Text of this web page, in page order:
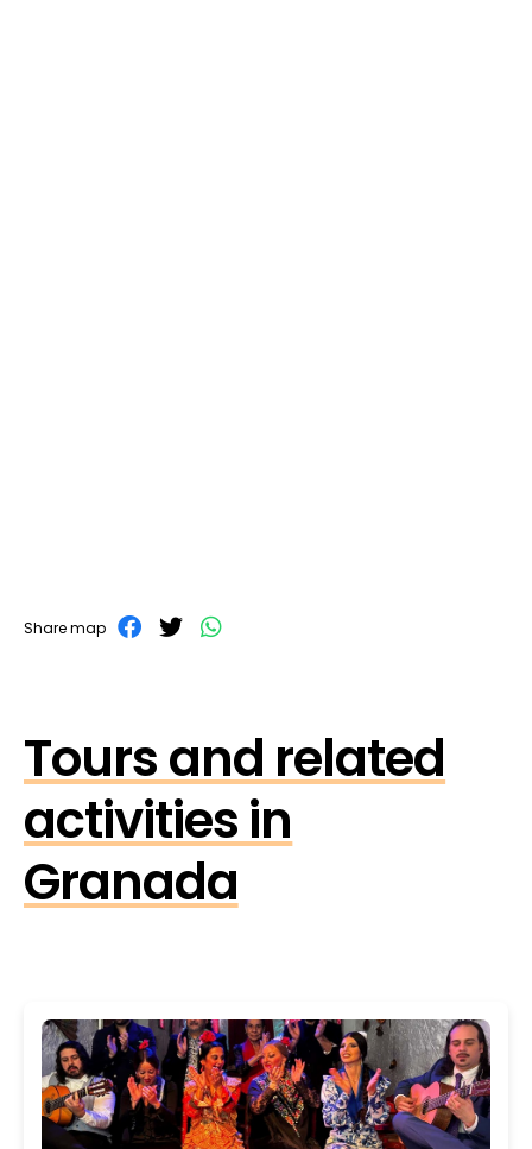
Share map
Tours and related
activities in
Granada